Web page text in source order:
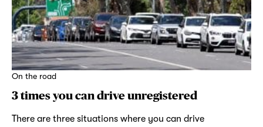
On the road
3 times you can drive unregistered
There are three situations where you can drive